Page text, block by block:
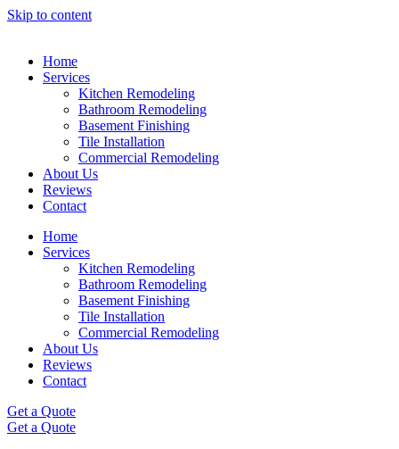
Skip to content
Home
Services
Kitchen Remodeling
Bathroom Remodeling
Basement Finishing
Tile Installation
Commercial Remodeling
About Us
Reviews
Contact
Home
Services
Kitchen Remodeling
Bathroom Remodeling
Basement Finishing
Tile Installation
Commercial Remodeling
About Us
Reviews
Contact
Get a Quote
Get a Quote